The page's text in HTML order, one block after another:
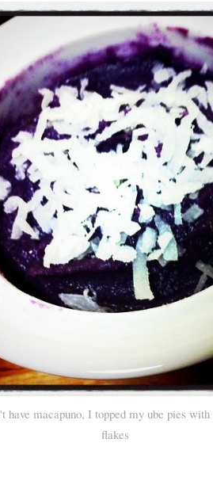
have macapuno, I topped my ube pies
flakes